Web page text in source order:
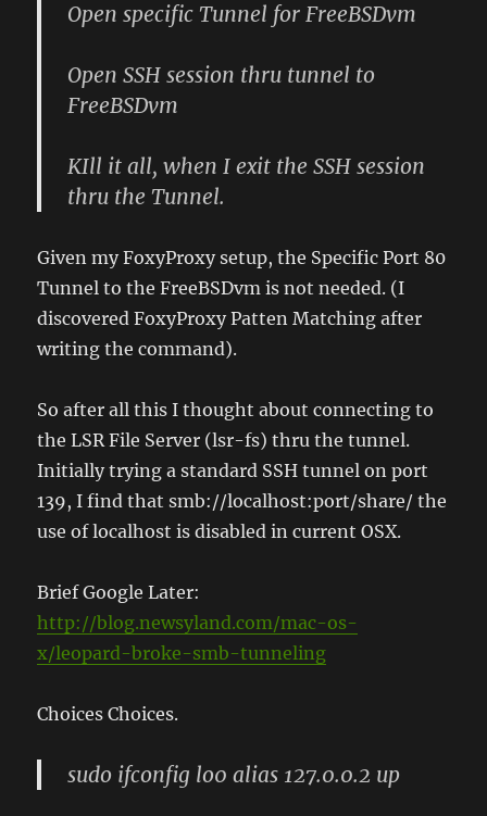
Open specific Tunnel for FreeBSDvm
Open SSH session thru tunnel to
FreeBSDvm
KIll it all, when I exit the SSH session
thru the Tunnel.
Given my FoxyProxy setup, the Specific Port 80
Tunnel to the FreeBSDvm is not needed. (I
discovered FoxyProxy Patten Matching after
writing the command).
So after all this I thought about connecting to
the LSR File Server (lsr-fs) thru the tunnel.
Initially trying a standard SSH tunnel on port
139, I find that smb://localhost:port/share/ the
use of localhost is disabled in current OSX.
Brief Google Later:
http://blog.newsyland.com/mac-os-
x/leopard-broke-smb-tunneling
Choices Choices.
sudo ifconfig lo0 alias 127.0.0.2 up